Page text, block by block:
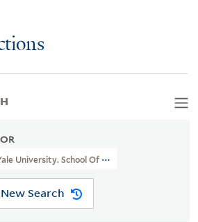
University. School Of Medicine. Department
New Search